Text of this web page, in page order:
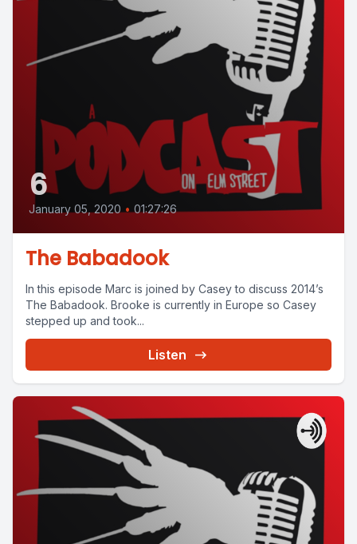
6
January 05, 2020 • 01:27:26
The Babadook
In this episode Marc is joined by Casey to discuss 2014’s
The Babadook. Brooke is currently in Europe so Casey
stepped up and took...
Listen